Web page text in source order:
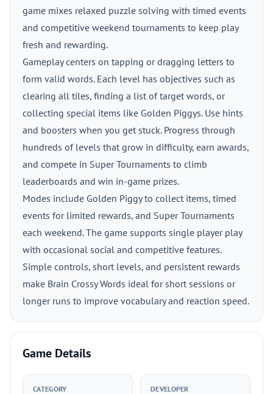
game mixes relaxed puzzle solving with timed events
and competitive weekend tournaments to keep play
fresh and rewarding.
Gameplay centers on tapping or dragging letters to
form valid words. Each level has objectives such as
clearing all tiles, finding a list of target words, or
collecting special items like Golden Piggys. Use hints
and boosters when you get stuck. Progress through
hundreds of levels that grow in difficulty, earn awards,
and compete in Super Tournaments to climb
leaderboards and win in-game prizes.
Modes include Golden Piggy to collect items, timed
events for limited rewards, and Super Tournaments
each weekend. The game supports single player play
with occasional social and competitive features.
Simple controls, short levels, and persistent rewards
make Brain Crossy Words ideal for short sessions or
longer runs to improve vocabulary and reaction speed.
Game Details
CATEGORY DEVELOPER